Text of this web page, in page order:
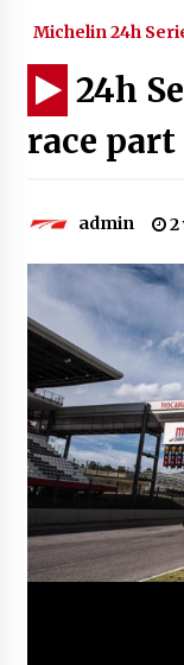
Michelin 24h
24h
race part
admin 2